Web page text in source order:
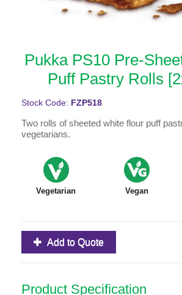
Pukka PS10 Pre-
Puff Pastry Rolls
Stock Code: FZP518
Two rolls of sheeted white flour puff
vegetarians.
Vegetarian Vegan
Add to Quote
Product Specification